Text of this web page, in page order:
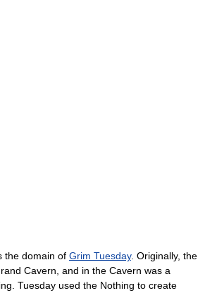
the domain of Grim Tuesday. Originally, the
Cavern, and in the Cavern was a
Tuesday used the Nothing to create